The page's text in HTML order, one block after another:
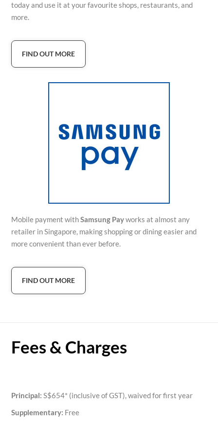
today and use it at your favourite shops, restaurants, and
more.
FIND OUT MORE
Mobile payment withSamsung Payworks at almost any
retailer in Singapore, making shopping or dining easier and
more convenient than ever before.
FIND OUT MORE
Fees & Charges
Principal: S$654* (inclusive of GST), waived for first year
Supplementary: Free